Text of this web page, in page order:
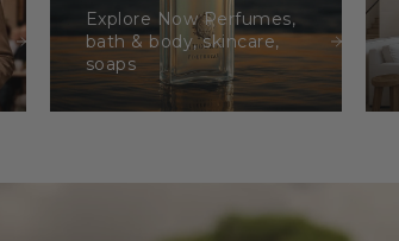
Explore Now Perfumes,
bath & body, skincare,
soaps